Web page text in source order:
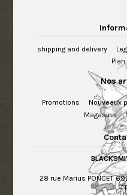
shipping and delivery
Nos
Promotions Nouveaux
Magasins
28 rue Marius PONCET